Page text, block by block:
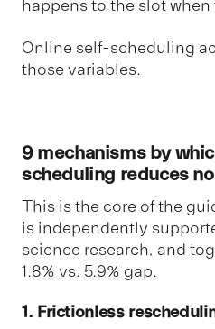
happens to the slot
Online self-scheduling
those variables.
9 mechanisms by
scheduling reduces
This is the core of the
is independently
science research, and
1.8% vs. 5.9% gap.
1. Frictionless